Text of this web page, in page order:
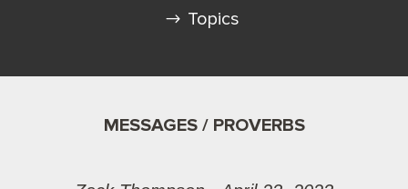
Topics
MESSAGES / PROVERBS